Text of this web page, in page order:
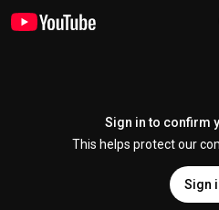
Sign in to confirm
This helps protect our
Sign